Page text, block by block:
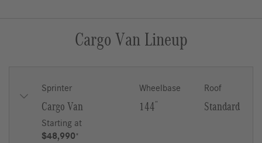
Lineup
Key Features
Upfit
Gallery
Cargo Van Lineup
Sprinter
Cargo Van
Starting at
$48,990*
Wheelbase
144″
Roof
Standard